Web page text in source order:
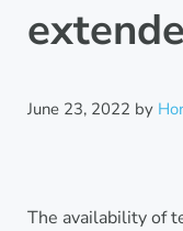
June 23, 2022 by
The availability of